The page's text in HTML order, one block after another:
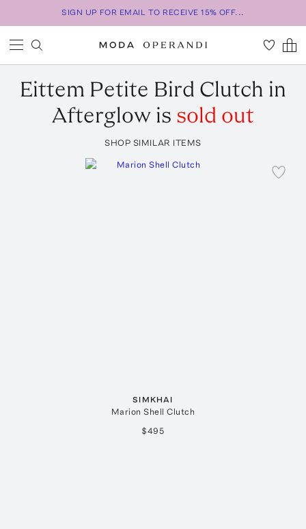
SIGN UP FOR EMAIL TO RECEIVE 15% OFF...
Eittem Petite Bird Clutch in
Afterglow is sold out
SHOP SIMILAR ITEMS
SIMKHAI
Marion Shell Clutch
$495